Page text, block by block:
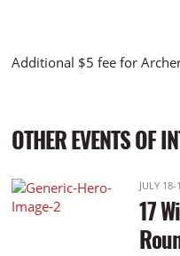
Additional $5 fee for
OTHER EVENTS OF
JULY
17